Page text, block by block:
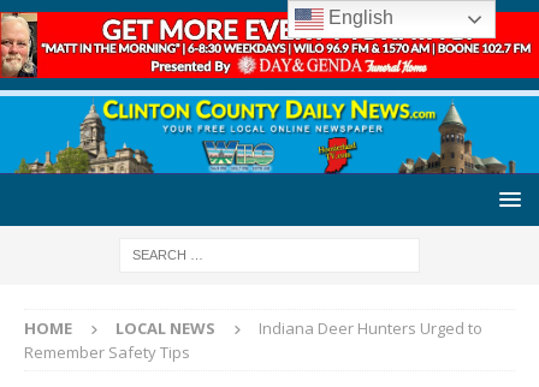
HOME LOCAL NEWS
Indiana Deer Hunters Urged to
Remember Safety Tips
English